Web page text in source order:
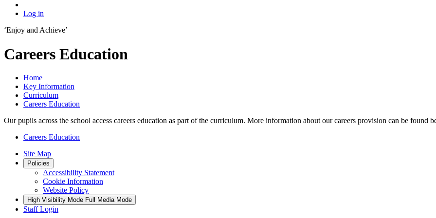
Log in
‘Enjoy and Achieve’
Careers Education
Home
Key Information
Curriculum
Careers Education
Our pupils across the school access careers education as part of the curriculum. More information about our careers provision can be found
Careers Education
Site Map
Policies
Accessibility Statement
Cookie Information
Website Policy
High Visibility Mode Full Media Mode
Staff Login